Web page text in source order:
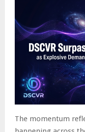
The momentum